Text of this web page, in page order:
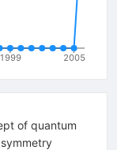
1999 2005
of quantum